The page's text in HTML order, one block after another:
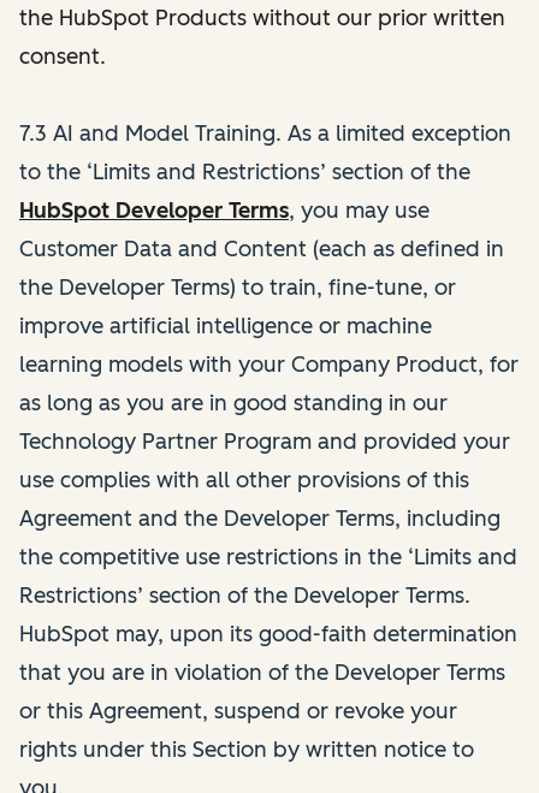
the HubSpot Products without our prior written
consent.
7.3 AI and Model Training. As a limited exception
to the ‘Limits and Restrictions’ section of the
HubSpot Developer Terms, you may use
Customer Data and Content (each as defined in
the Developer Terms) to train, fine-tune, or
improve artificial intelligence or machine
learning models with your Company Product, for
as long as you are in good standing in our
Technology Partner Program and provided your
use complies with all other provisions of this
Agreement and the Developer Terms, including
the competitive use restrictions in the ‘Limits and
Restrictions’ section of the Developer Terms.
HubSpot may, upon its good-faith determination
that you are in violation of the Developer Terms
or this Agreement, suspend or revoke your
rights under this Section by written notice to